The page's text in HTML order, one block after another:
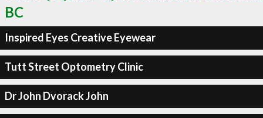
BC
Inspired Eyes Creative Eyewear
Tutt Street Optometry Clinic
Dr John Dvorack John